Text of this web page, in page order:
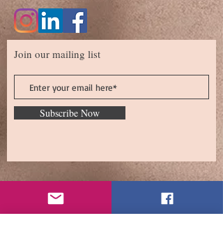
Join our mailing list
Subscribe Now